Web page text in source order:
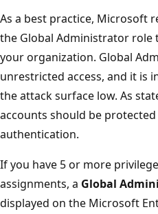
As a best practice, Microsoft
the Global Administrator role
your organization. Global
unrestricted access, and it is
the attack surface low. As
accounts should be
authentication.
If you have 5 or more
assignments, a Global
displayed on the Microsoft